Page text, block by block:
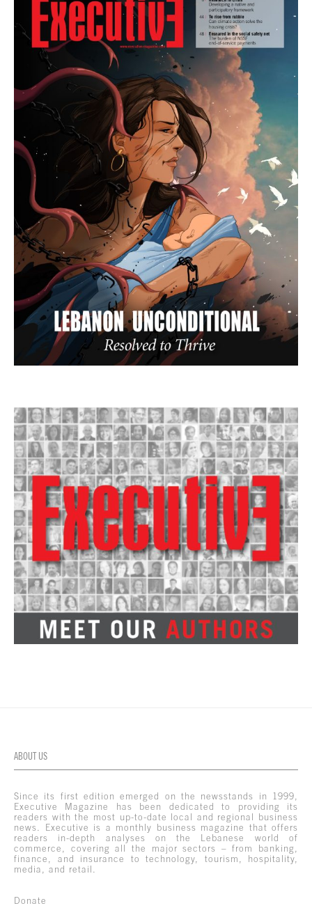
ABOUT US
Since its first edition emerged on the newsstands in 1999,
Executive Magazine has been dedicated to providing its
readers with the most up-to-date local and regional business
news. Executive is a monthly business magazine that offers
readers in-depth analyses on the Lebanese world of
commerce, covering all the major sectors – from banking,
finance, and insurance to technology, tourism, hospitality,
media, and retail.
Donate